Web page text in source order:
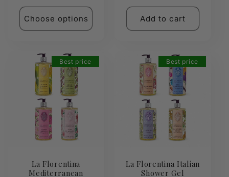
Choose options
price
price
Add to cart
Best price
La Florentina
Mediterranean
Best price
La Florentina Italian
Shower Gel